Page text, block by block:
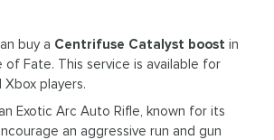
buy a Centrifuse Catalyst boost in
of Fate. This service is available for
Xbox players.
Exotic Arc Auto Rifle, known for its
an aggressive run and gun